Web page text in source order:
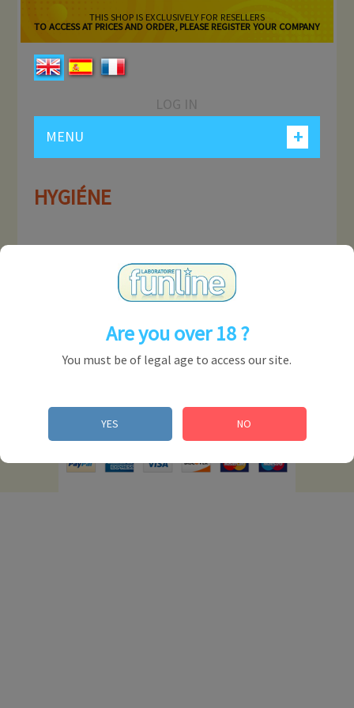
Are you over 18 ?
You must be of legal age to access our site.
YES NO
THIS SHOP IS EXCLUSIVELY FOR RESELLERS
TO ACCESS AT PRICES AND ORDER, PLEASE REGISTER YOUR COMPANY
LOG IN
+
MENU
HYGIÉNE
MY ACCOUNT
CONTACT US
© 2012 Powered by Presta Shop™. All Rights